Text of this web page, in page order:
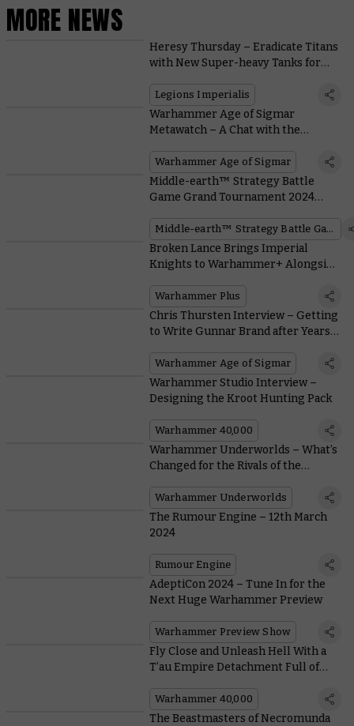
MORE NEWS
Heresy Thursday – Eradicate Titans
with New Super-heavy Tanks for
Legions Imperialis
Warhammer Age of Sigmar
Metawatch – A Chat with the
Warhammer Age of Sigmar
Middle-earth™ Strategy Battle
Game Grand Tournament 2024
Middle-earth™ Strategy Battle Game
Broken Lance Brings Imperial
Knights to Warhammer+ Alongside
Imperium
Warhammer Plus
Chris Thursten Interview – Getting
to Write Gunnar Brand after Years
Warhammer Age of Sigmar
Warhammer Studio Interview –
Designing the Kroot Hunting Pack
Warhammer 40,000
Warhammer Underworlds – What’s
Changed for the Rivals of the
Warhammer Underworlds
The Rumour Engine – 12th March
2024
Rumour Engine
AdeptiCon 2024 – Tune In for the
Next Huge Warhammer Preview
Warhammer Preview Show
Fly Close and Unleash Hell With a
T’au Empire Detachment Full of
Warhammer 40,000
The Beastmasters of Necromunda